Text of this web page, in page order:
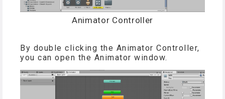
Animator Controller
By double clicking the Animator Controller,
you can open the Animator window.